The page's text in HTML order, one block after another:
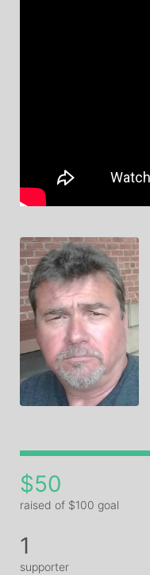
$50
raised of $100 goal
1
supporter